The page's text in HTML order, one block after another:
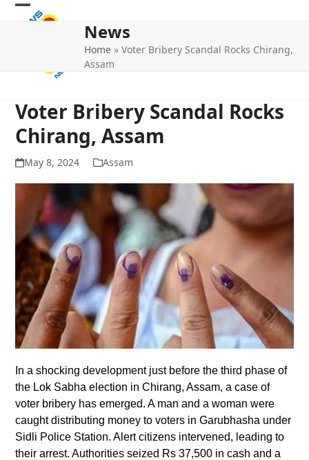
Skip
Open
Close
News
Home »Voter Bribery Scandal Rocks Chirang,
Assam
Voter Bribery Scandal Rocks
Chirang, Assam
May 8, 2024 Assam
In a shocking development just before the third phase of
the Lok Sabha election in Chirang, Assam, a case of
voter bribery has emerged. A man and a woman were
caught distributing money to voters in Garubhasha under
Sidli Police Station. Alert citizens intervened, leading to
their arrest. Authorities seized Rs 37,500 in cash and a